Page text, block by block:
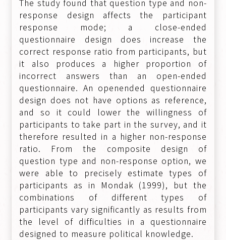
The study found that question type and non-
response design affects the participant
response mode; a close-ended
questionnaire design does increase the
correct response ratio from participants, but
it also produces a higher proportion of
incorrect answers than an open-ended
questionnaire. An openended questionnaire
design does not have options as reference,
and so it could lower the willingness of
participants to take part in the survey, and it
therefore resulted in a higher non-response
ratio. From the composite design of
question type and non-response option, we
were able to precisely estimate types of
participants as in Mondak (1999), but the
combinations of different types of
participants vary significantly as results from
the level of difficulties in a questionnaire
designed to measure political knowledge.